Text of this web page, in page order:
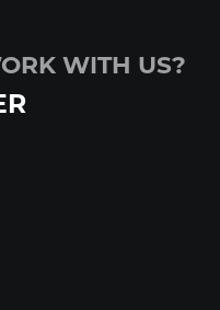
WITH US?